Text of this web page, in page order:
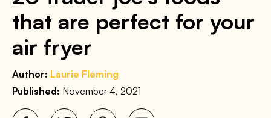
that are perfect for your
air fryer
Author: Laurie Fleming
Published: November 4, 2021